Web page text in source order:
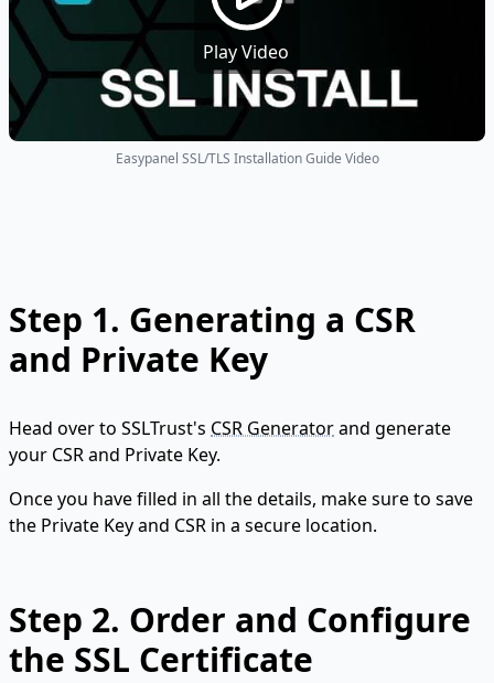
Play Video
Easypanel SSL/TLS Installation Guide Video
Step 1. Generating a CSR
and Private Key
Head over to SSLTrust's CSR Generatorand generate
your CSR and Private Key.
Once you have filled in all the details, make sure to save
the Private Key and CSR in a secure location.
Step 2. Order and Configure
the SSL Certificate